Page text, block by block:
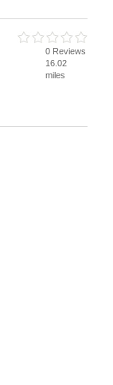
0 Reviews
16.02
miles